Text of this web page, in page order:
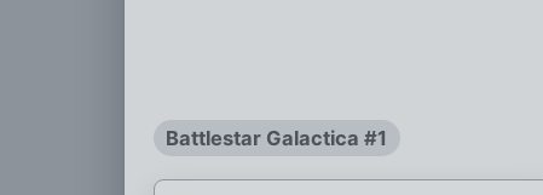
Battlestar Galactica #1